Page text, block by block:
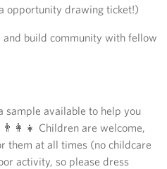
Airport
opportunity drawing ticket!)
and build community with fellow
sample available to help you
Children are welcome,
them at all times (no childcare
activity, so please dress